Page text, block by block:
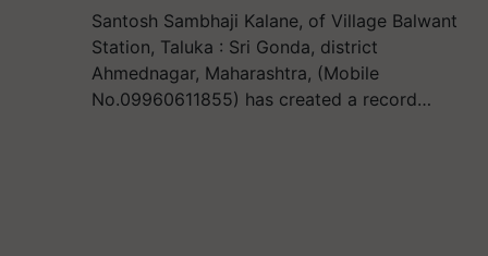
Santosh Sambhaji Kalane, of Village Balwant
Station, Taluka : Sri Gonda, district
Ahmednagar, Maharashtra, (Mobile
No.09960611855) has created a record…